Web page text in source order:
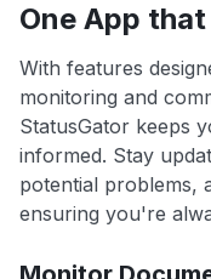
One App
With features
monitoring and
StatusGator keeps
informed. Stay
potential problems,
ensuring you're